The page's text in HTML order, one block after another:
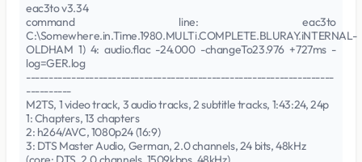
eac3to v3.34
command line: eac3to
C:\Somewhere.in.Time.1980.MULTi.COMPLETE.BLURAY.iNTERNAL-
OLDHAM 1) 4: audio.flac -24.000 -changeTo23.976 +727ms -
log=GER.log
--------------------------------------------------------------------
----------
M2TS, 1 video track, 3 audio tracks, 2 subtitle tracks, 1:43:24, 24p
1: Chapters, 13 chapters
2: h264/AVC, 1080p24 (16:9)
3: DTS Master Audio, German, 2.0 channels, 24 bits, 48kHz